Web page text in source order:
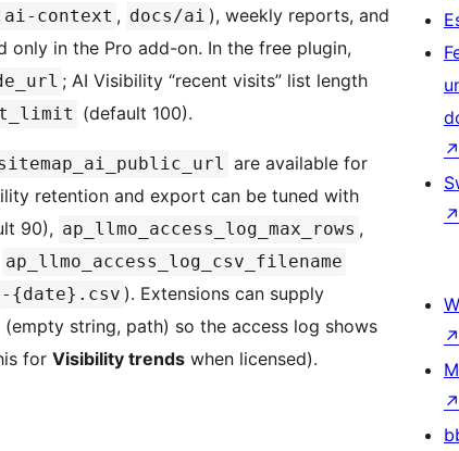
context , docs/ai ), weekly reports, and
only in the Pro add-on. In the free plugin,
; AI Visibility “recent visits” list length
(default 100).
are available for
retention and export can be tuned with
90), ap_llmo_access_log_max_rows ,
ap_llmo_access_log_csv_filename
{date}.csv ). Extensions can supply
(empty string, path) so the access log shows
for Visibility trends when licensed).
↗
↗
↗
↗